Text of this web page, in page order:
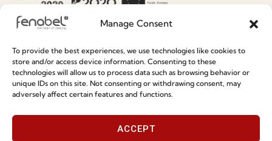
Manage Consent
To provide the best experiences, we use technologies like cookies to
store and/or access device information. Consenting to these
technologies will allow us to process data such as browsing behavior or
unique IDs on this site. Not consenting or withdrawing consent, may
adversely affect certain features and functions.
ACCEPT
Privacy Policy
Whistleblowing
Cookie Policy
Cookie Policy (EU)